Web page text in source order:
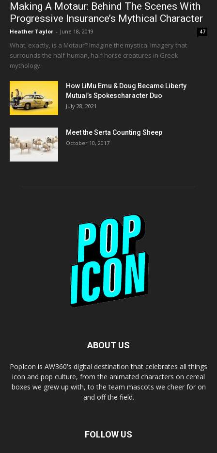
Making A Motaur: Behind The Scenes With
Progressive Insurance’s Mythical Character
Heather Taylor - June 18, 2019 47
What, exactly, is a Motaur? Imagine the mystical imagery that
surrounds the half-human, half-horse creatures in Greek
mythology.
How LiMu Emu & Doug Became Liberty
Mutual’s Spokescharacter Duo
July 28, 2021
Meet the Serta Counting Sheep
October 10, 2017
ABOUT US
PopIcon is AW360's digital destination that celebrates all things
icon and pop culture, from the animated characters on cereal
boxes we grew up with, to the team mascots we cheer for on
and off the field.
FOLLOW US